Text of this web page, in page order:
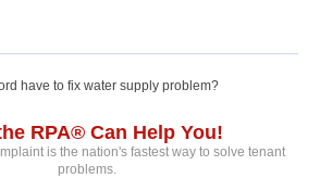
have to fix water supply problem?
RPA® Can Help You!
is the nation's fastest way to solve tenant
problems.